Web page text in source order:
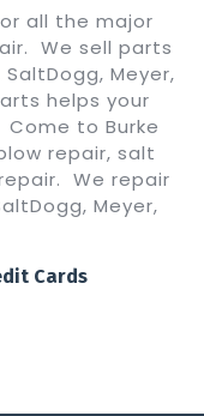
all the major
We sell parts
SaltDogg, Meyer,
helps your
to Burke
repair, salt
We repair
Meyer,
Cards